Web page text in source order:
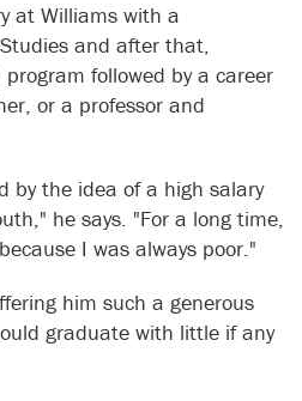
at Williams with a
and after that,
followed by a career
or a professor and
by the idea of a high salary
he says. "For a long time,
I was always poor."
him such a generous
graduate with little if any